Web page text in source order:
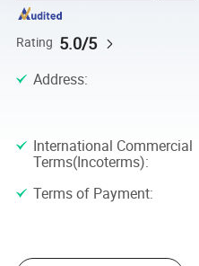
Rating 5.0/5
Address:
International Commercial
Terms(Incoterms):
Terms of Payment: